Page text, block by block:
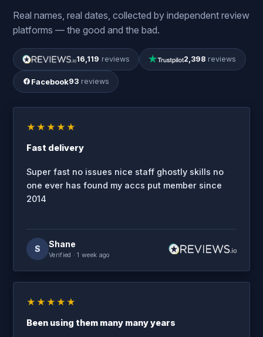
Real names, real dates, collected by independent review
platforms — the good and the bad.
16,119 reviews 2,398 reviews
Facebook93 reviews
★★★★★
Fast delivery
Super fast no issues nice staff ghostly skills no
one ever has found my accs put member since
2014
S Shane
Verified · 1 week ago
★★★★★
Been using them many many years